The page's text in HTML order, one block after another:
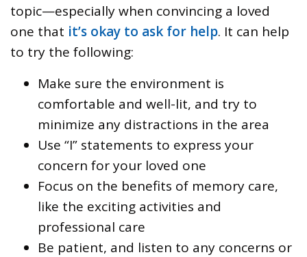
topic—especially when convincing a loved
one that it’s okay to ask for help. It can help
to try the following:
Make sure the environment is
comfortable and well-lit, and try to
minimize any distractions in the area
Use “I” statements to express your
concern for your loved one
Focus on the benefits of memory care,
like the exciting activities and
professional care
Be patient, and listen to any concerns or